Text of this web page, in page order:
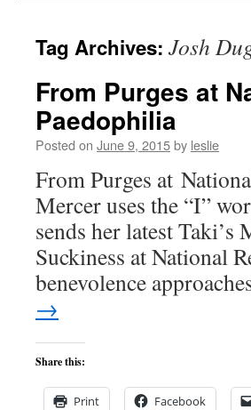
content
Tag Archives: Josh
From Purges at
Paedophilia
Posted on June 9, 2015by leslie
From Purges at
Mercer uses the “I”
sends her latest Taki’s
Suckiness at National
benevolence
→
Share this:
Print Facebook